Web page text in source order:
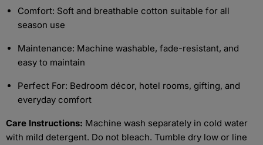
Comfort: Soft and breathable cotton suitable for all
season use
Maintenance: Machine washable, fade-resistant, and
easy to maintain
Perfect For: Bedroom décor, hotel rooms, gifting, and
everyday comfort
Care Instructions: Machine wash separately in cold water
with mild detergent. Do not bleach. Tumble dry low or line